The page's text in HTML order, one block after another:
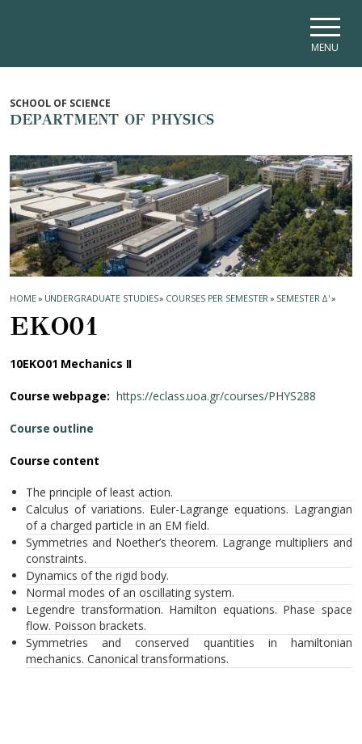
MENU
SCHOOL OF SCIENCE
DEPARTMENT OF PHYSICS
HOME» UNDERGRADUATE STUDIES» COURSES PER SEMESTER» SEMESTER Δ'»
ΕΚΟ01
10ΕΚΟ01 Mechanics II
Course webpage: https://eclass.uoa.gr/courses/PHYS288
Course outline
Course content
The principle of least action.
Calculus of variations. Euler-Lagrange equations. Lagrangian
of a charged particle in an EM field.
Symmetries and Noether’s theorem. Lagrange multipliers and
constraints.
Dynamics of the rigid body.
Normal modes of an oscillating system.
Legendre transformation. Hamilton equations. Phase space
flow. Poisson brackets.
Symmetries and conserved quantities in hamiltonian
mechanics. Canonical transformations.